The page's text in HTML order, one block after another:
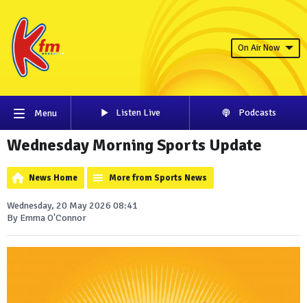
On Air Now
Menu Listen Live Podcasts
Wednesday Morning Sports Update
News Home More from Sports News
Wednesday, 20 May 2026 08:41
By Emma O'Connor